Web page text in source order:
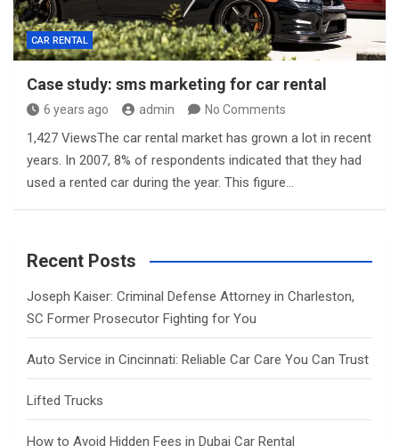
CAR RENTAL
Case study: sms marketing for car rental
6 years ago admin No Comments
1,427 ViewsThe car rental market has grown a lot in recent
years. In 2007, 8% of respondents indicated that they had
used a rented car during the year. This figure…
Recent Posts
Joseph Kaiser: Criminal Defense Attorney in Charleston,
SC Former Prosecutor Fighting for You
Auto Service in Cincinnati: Reliable Car Care You Can Trust
Lifted Trucks
How to Avoid Hidden Fees in Dubai Car Rental